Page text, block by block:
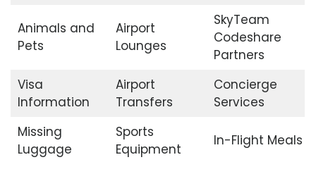
Animals and
Pets
Airport
Lounges
SkyTeam
Codeshare
Partners
Visa
Information
Airport
Transfers
Concierge
Services
Missing
Luggage
Sports
Equipment
In-Flight Meals